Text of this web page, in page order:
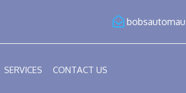
SERVICES CONTACT US